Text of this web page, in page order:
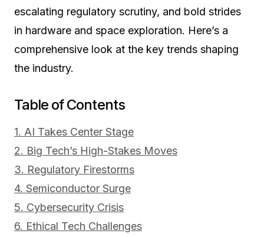
escalating regulatory scrutiny, and bold strides
in hardware and space exploration. Here’s a
comprehensive look at the key trends shaping
the industry.
Table of Contents
1. AI Takes Center Stage
2. Big Tech’s High-Stakes Moves
3. Regulatory Firestorms
4. Semiconductor Surge
5. Cybersecurity Crisis
6. Ethical Tech Challenges